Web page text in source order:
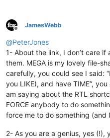
Offline
JamesWebb
@PeterJones
1- About the link, I don’t care if
them. MEGA is my lovely file-
carefully, you could see I said:
you LIKE), and have TIME”,
am saying about the RTL
FORCE anybody to do
force me to do something (and
2- As you are a genius, yes (!),